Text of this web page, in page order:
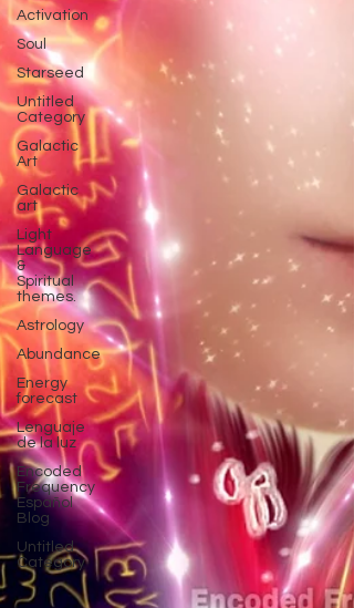
Activation
Soul
Starseed
Untitled
Category
Galactic
Art
Galactic
art
Light
Language
&
Spiritual
themes.
Astrology
Abundance
Energy
forecast
Lenguaje
de la luz
Encoded
Frequency
Español
Blog
Untitled
Category